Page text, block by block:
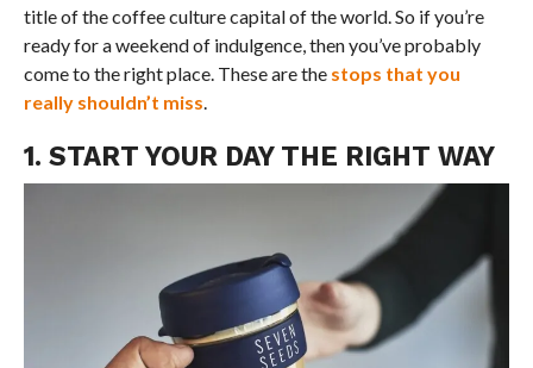
title of the coffee culture capital of the world. So if you’re
ready for a weekend of indulgence, then you’ve probably
come to the right place. These are the stops that you
really shouldn’t miss
1. START YOUR DAY THE RIGHT WAY